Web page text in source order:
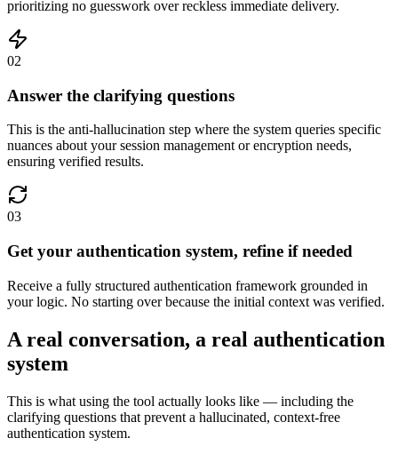
prioritizing no guesswork over reckless immediate delivery.
02
Answer the clarifying questions
This is the anti-hallucination step where the system queries specific
nuances about your session management or encryption needs,
ensuring verified results.
03
Get your authentication system, refine if needed
Receive a fully structured authentication framework grounded in
your logic. No starting over because the initial context was verified.
A real conversation, a real authentication
system
This is what using the tool actually looks like — including the
clarifying questions that prevent a hallucinated, context-free
authentication system.